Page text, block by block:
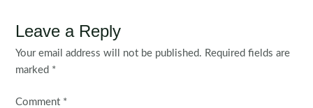
Leave a Reply
Your email address will not be published. Required fields are
marked *
Comment *